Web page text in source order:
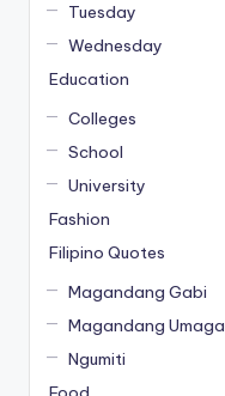
Tuesday
Wednesday
Education
Colleges
School
University
Fashion
Filipino Quotes
Magandang Gabi
Magandang Umaga
Ngumiti